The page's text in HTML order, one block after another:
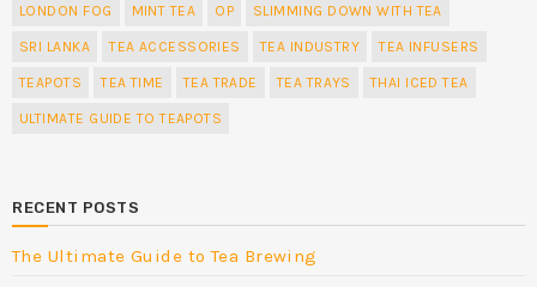
LONDON FOG MINT TEA OP SLIMMING DOWN WITH TEA
SRI LANKA TEA ACCESSORIES TEA INDUSTRY TEA INFUSERS
TEAPOTS TEA TIME TEA TRADE TEA TRAYS THAI ICED TEA
ULTIMATE GUIDE TO TEAPOTS
RECENT POSTS
The Ultimate Guide to Tea Brewing